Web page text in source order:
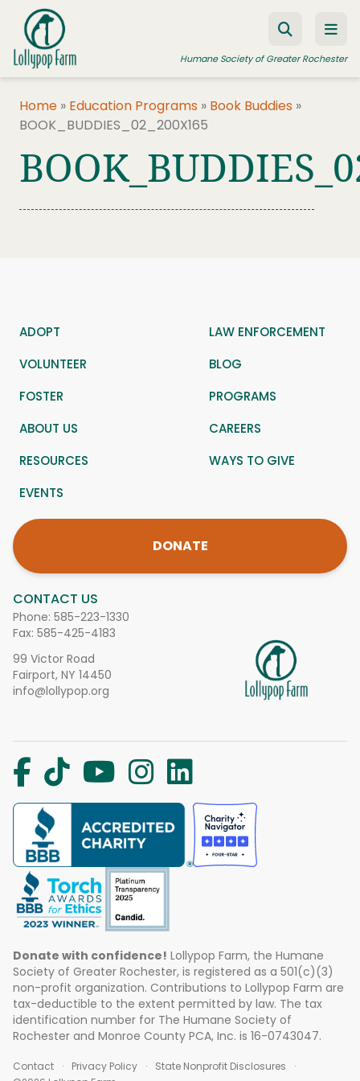
Skip to content
Humane Society of Greater Rochester
ADOPT A PET
FOSTER A PET
JOIN US
Home » Education Programs » Book Buddies »
BOOK_BUDDIES_02_200X165
CONTACT US
Phone: 585-223-1330
Fax: 585-425-4183
99 Victor Road
Fairport, NY 14450
info@lollypop.org
ADOPT
LAW ENFORCEMENT
VOLUNTEER
BLOG
FOSTER
PROGRAMS
ABOUT US
CAREERS
RESOURCES
WAYS TO GIVE
EVENTS
DONATE
Donate with confidence! Lollypop Farm, the Humane
Society of Greater Rochester, is registered as a 501(c)(3)
non-profit organization. Contributions to Lollypop Farm are
tax-deductible to the extent permitted by law. The tax
identification number for The Humane Society of
Rochester and Monroe County PCA, Inc. is 16-0743047.
Contact Privacy Policy
State Nonprofit Disclosures